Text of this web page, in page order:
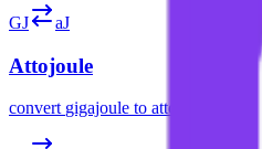
GJ aJ
Attojoule
convert gigajoule to attojoule